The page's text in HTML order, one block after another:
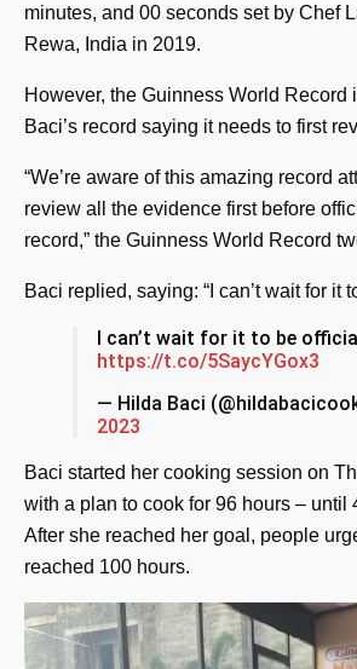
minutes, and 00 seconds set by Chef
Rewa, India in 2019.
However, the Guinness World Record
Baci’s record saying it needs to first
“We’re aware of this amazing record
review all the evidence first before
record,” the Guinness World Record
Baci replied, saying: “I can’t wait for it
I can’t wait for it to be
https://t.co/5SaycYGox3
— Hilda Baci
2023
Baci started her cooking session on
with a plan to cook for 96 hours – until
After she reached her goal, people
reached 100 hours.